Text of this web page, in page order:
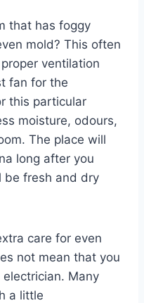
that has foggy
mold? This often
ventilation
fan for the
this particular
moisture, odours,
The place will
long after you
be fresh and dry
care for even
not mean that you
Many
a little